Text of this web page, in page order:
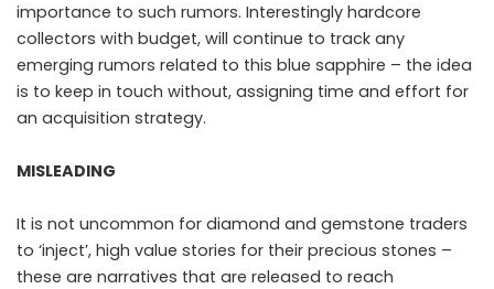
importance to such rumors. Interestingly hardcore
collectors with budget, will continue to track any
emerging rumors related to this blue sapphire – the idea
is to keep in touch without, assigning time and effort for
an acquisition strategy.
MISLEADING
It is not uncommon for diamond and gemstone traders
to ‘inject’, high value stories for their precious stones –
these are narratives that are released to reach